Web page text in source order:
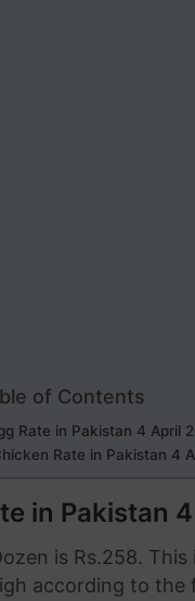
of Contents
Rate in Pakistan 4 April
Rate in Pakistan 4
in Pakistan
is Rs.258.
according to the